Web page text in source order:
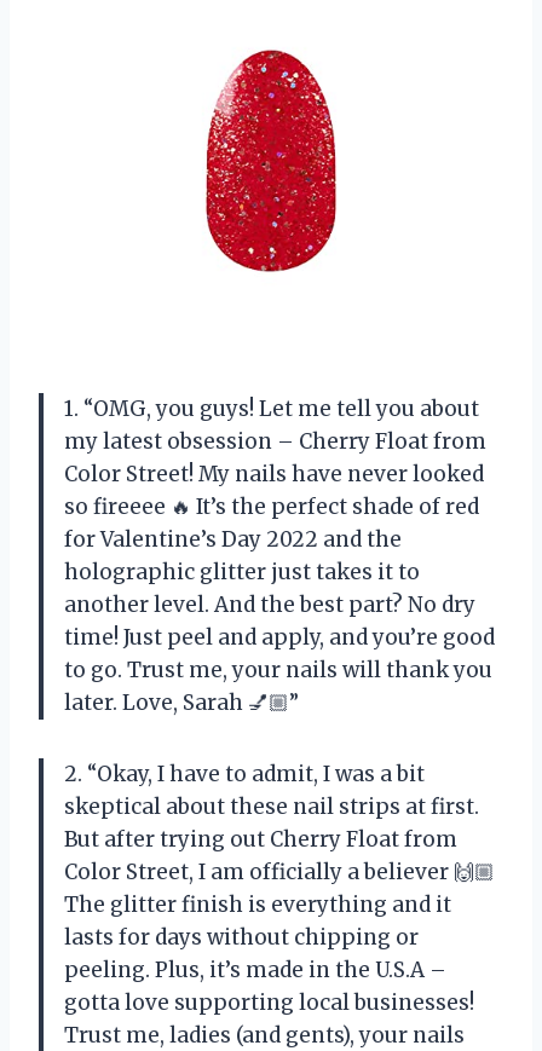
1. “OMG, you guys! Let me tell you about
my latest obsession – Cherry Float from
Color Street! My nails have never looked
so fireeee 🔥 It’s the perfect shade of red
for Valentine’s Day 2022 and the
holographic glitter just takes it to
another level. And the best part? No dry
time! Just peel and apply, and you’re good
to go. Trust me, your nails will thank you
later. Love, Sarah 💅🏼”
2. “Okay, I have to admit, I was a bit
skeptical about these nail strips at first.
But after trying out Cherry Float from
Color Street, I am officially a believer 🙌🏼
The glitter finish is everything and it
lasts for days without chipping or
peeling. Plus, it’s made in the U.S.A –
gotta love supporting local businesses!
Trust me, ladies (and gents), your nails